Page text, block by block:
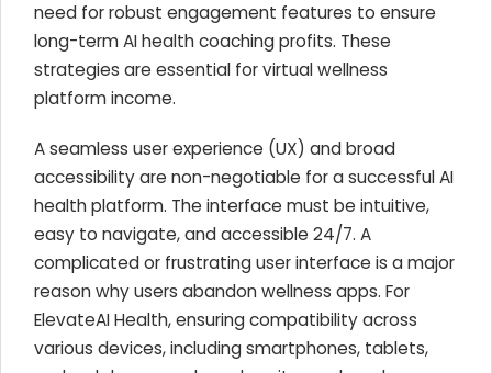
need for robust engagement features to ensure
long-term AI health coaching profits. These
strategies are essential for virtual wellness
platform income.
A seamless user experience (UX) and broad
accessibility are non-negotiable for a successful AI
health platform. The interface must be intuitive,
easy to navigate, and accessible 24/7. A
complicated or frustrating user interface is a major
reason why users abandon wellness apps. For
ElevateAI Health, ensuring compatibility across
various devices, including smartphones, tablets,